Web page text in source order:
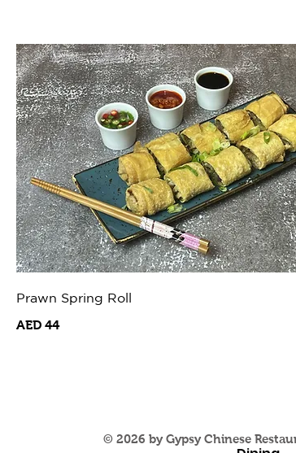
Prawn Spring Roll
AED 44
© 2026 by Gypsy Chinese